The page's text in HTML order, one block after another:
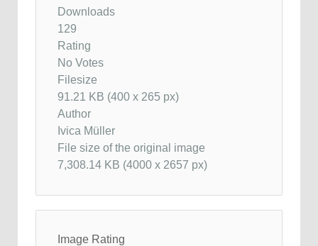
Downloads
129
Rating
No Votes
Filesize
91.21 KB (400 x 265 px)
Author
Ivica Müller
File size of the original image
7,308.14 KB (4000 x 2657 px)
Image Rating